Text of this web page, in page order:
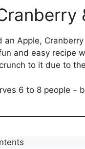
an Apple,
and easy recipe
to it due to the
6 to 8 people –